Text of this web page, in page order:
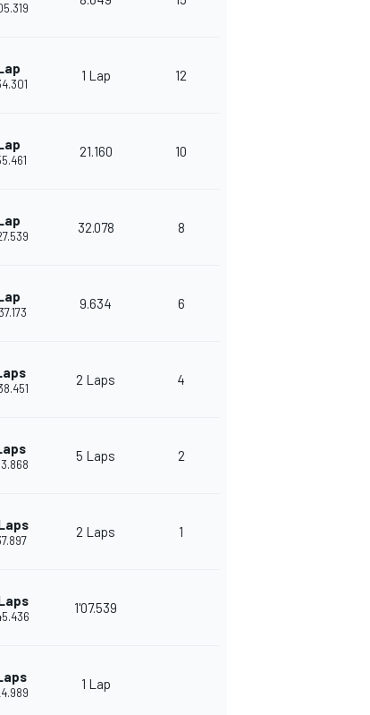
1 Lap 12
21.160 10
32.078 8
9.634 6
2 Laps 4
5 Laps 2
2 Laps 1
1'07.539
1 Lap